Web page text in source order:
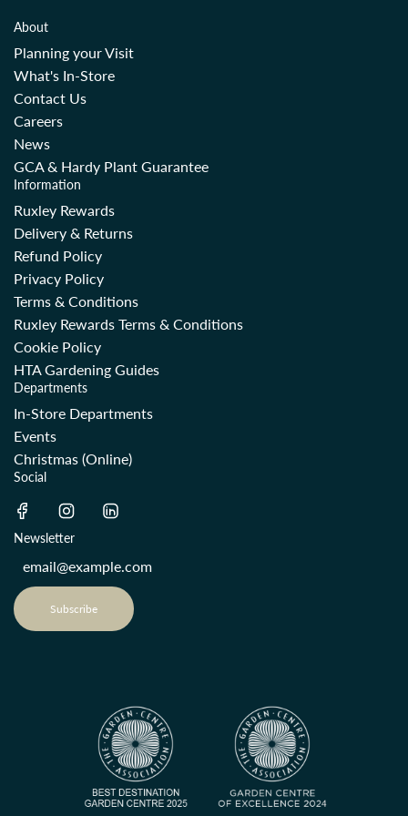
About
Planning your Visit
What's In-Store
Contact Us
Careers
News
GCA & Hardy Plant Guarantee
Information
Ruxley Rewards
Delivery & Returns
Refund Policy
Privacy Policy
Terms & Conditions
Ruxley Rewards Terms & Conditions
Cookie Policy
HTA Gardening Guides
Departments
In-Store Departments
Events
Christmas (Online)
Social
Newsletter
Subscribe